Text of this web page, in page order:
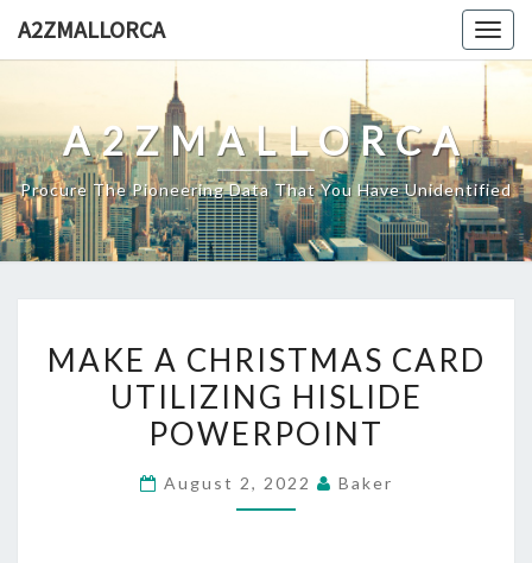
A2ZMALLORCA
A2ZMALLORCA
Procure The Pioneering Data That You Have Unidentified
A
CHRISTMAS
CARD
HISLIDE
MAKE A CHRISTMAS CARD
UTILIZING HISLIDE
POWERPOINT
August 2, 2022 Baker